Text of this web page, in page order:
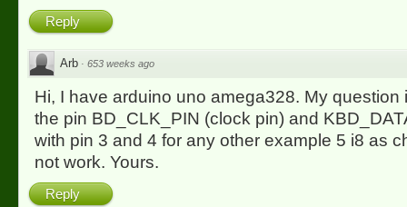
Reply
Arb · 653 weeks ago
Hi, I have arduino uno amega328. My question
the pin BD_CLK_PIN (clock pin) and
with pin 3 and 4 for any other example 5 i8 as
not work. Yours.
Reply